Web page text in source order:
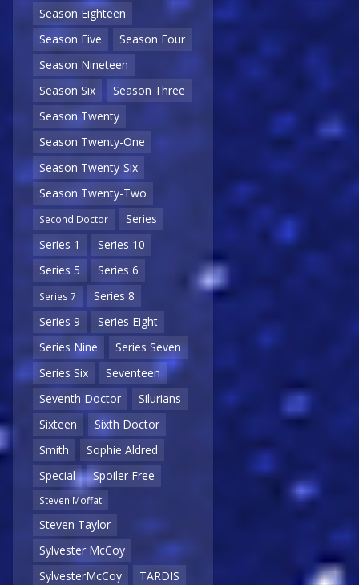
Season Eighteen
Season Five
Season Four
Season Nineteen
Season Six
Season Three
Season Twenty
Season Twenty-One
Season Twenty-Six
Season Twenty-Two
Second Doctor
Series
Series 1
Series 10
Series 5
Series 6
Series 7
Series 8
Series 9
Series Eight
Series Nine
Series Seven
Series Six
Seventeen
Seventh Doctor
Silurians
Sixteen
Sixth Doctor
Smith
Sophie Aldred
Special
Spoiler Free
Steven Moffat
Steven Taylor
Sylvester McCoy
SylvesterMcCoy
TARDIS